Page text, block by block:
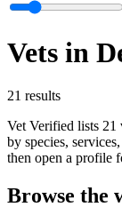
Vets in
21 results
Vet Verified lists 21
by species,
then open a profile
Browse the